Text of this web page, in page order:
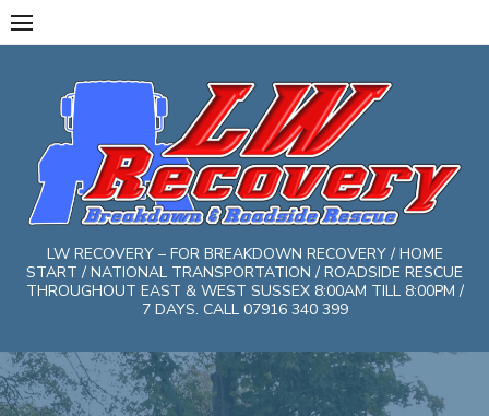
Skip
to
LW RECOVERY – FOR BREAKDOWN RECOVERY / HOME
START / NATIONAL TRANSPORTATION / ROADSIDE RESCUE
THROUGHOUT EAST & WEST SUSSEX 8:00AM TILL 8:00PM /
7 DAYS. CALL 07916 340 399